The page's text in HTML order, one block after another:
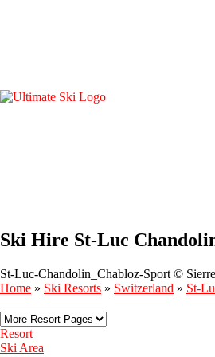
Ski Hire St-Luc
St-Luc-Chandolin_Chabloz-Sport ©
Home » Ski Resorts » Switzerland » St-
Resort
Ski Area